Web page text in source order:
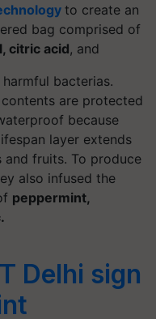
to create an
bag comprised of
citric acid, and
bacterias.
are protected
because
layer extends
fruits. To produce
also infused the
peppermint,
Delhi sign